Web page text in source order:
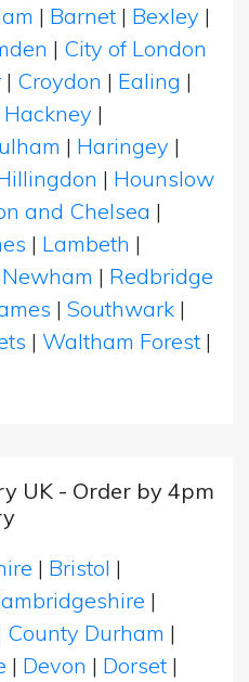
| Barnet | Bexley |
| City of London
| Croydon | Ealing |
Hackney |
| Haringey |
| Hounslow
and Chelsea |
| Lambeth |
Newham | Redbridge
| Southwark |
| Waltham Forest |
UK - Order by 4pm
| Bristol |
|
County Durham |
| Devon | Dorset |